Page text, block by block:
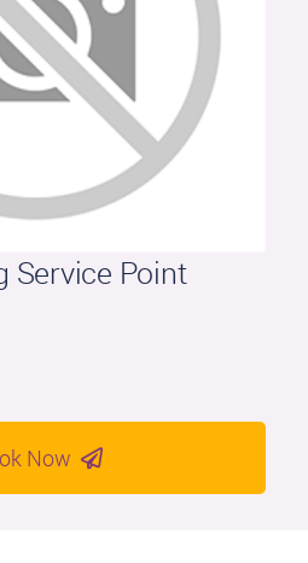
Service Point
Now